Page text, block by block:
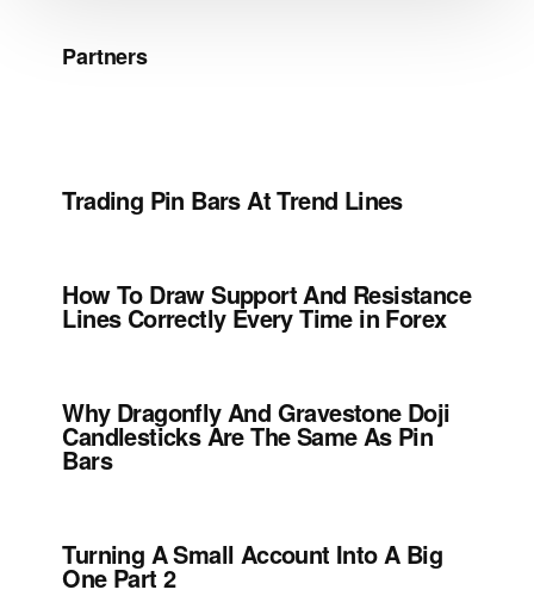
Partners
Trading Pin Bars At Trend Lines
How To Draw Support And Resistance
Lines Correctly Every Time in Forex
Why Dragonfly And Gravestone Doji
Candlesticks Are The Same As Pin
Bars
Turning A Small Account Into A Big
One Part 2